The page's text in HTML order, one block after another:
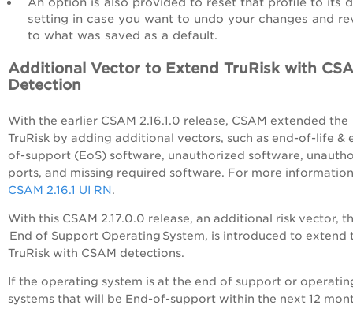
setting in case you want to undo your changes and
to what was saved as a default.
Additional Vector to Extend TruRisk with
Detection
With the earlier CSAM 2.16.1.0 release, CSAM extended the
TruRisk by adding additional vectors, such as end-of-life &
of-support (EoS) software, unauthorized software,
ports, and missing required software. For more
CSAM 2.16.1 UI RN.
With this CSAM 2.17.0.0 release, an additional risk vector,
End of Support Operating System, is introduced to extend
TruRisk with CSAM detections.
If the operating system is at the end of support or
systems that will be End-of-support within the next 12